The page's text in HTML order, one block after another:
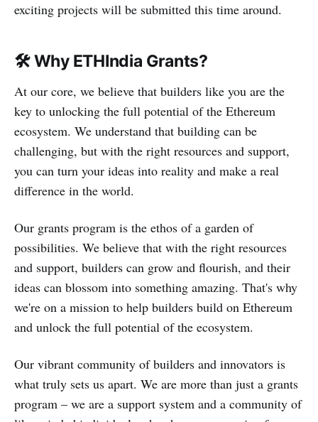
exciting projects will be submitted this time around.
🛠Why ETHIndia Grants?
At our core, we believe that builders like you are the
key to unlocking the full potential of the Ethereum
ecosystem. We understand that building can be
challenging, but with the right resources and support,
you can turn your ideas into reality and make a real
difference in the world.
Our grants program is the ethos of a garden of
possibilities. We believe that with the right resources
and support, builders can grow and flourish, and their
ideas can blossom into something amazing. That's why
we're on a mission to help builders build on Ethereum
and unlock the full potential of the ecosystem.
Our vibrant community of builders and innovators is
what truly sets us apart. We are more than just a grants
program – we are a support system and a community of